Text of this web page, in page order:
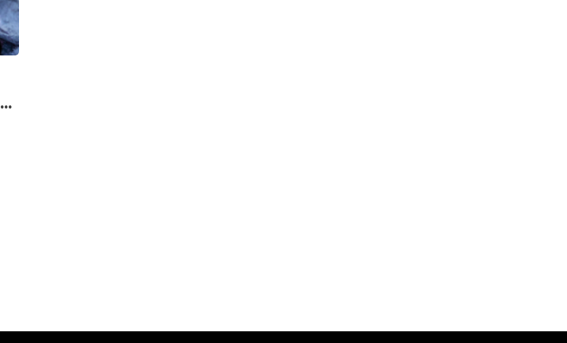
Texas Folklife Heads to Nacogdoches for a Week of Community and Culture